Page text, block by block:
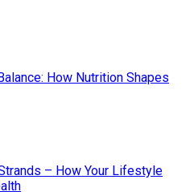
How Nutrition Shapes
– How Your Lifestyle